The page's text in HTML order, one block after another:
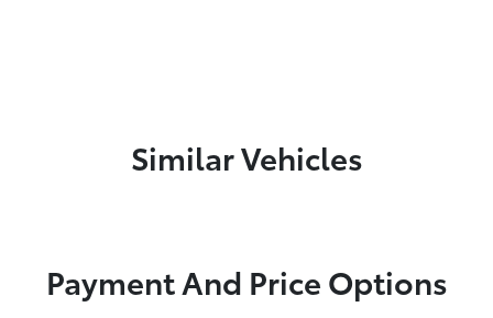
Similar Vehicles
Payment And Price Options